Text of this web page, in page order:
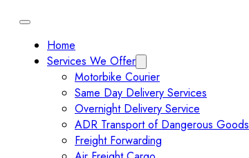
Home
Services We Offer
Motorbike Courier
Same Day Delivery Services
Overnight Delivery Service
ADR Transport of Dangerous Goods
Freight Forwarding